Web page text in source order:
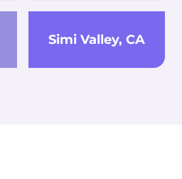
Simi Valley, CA